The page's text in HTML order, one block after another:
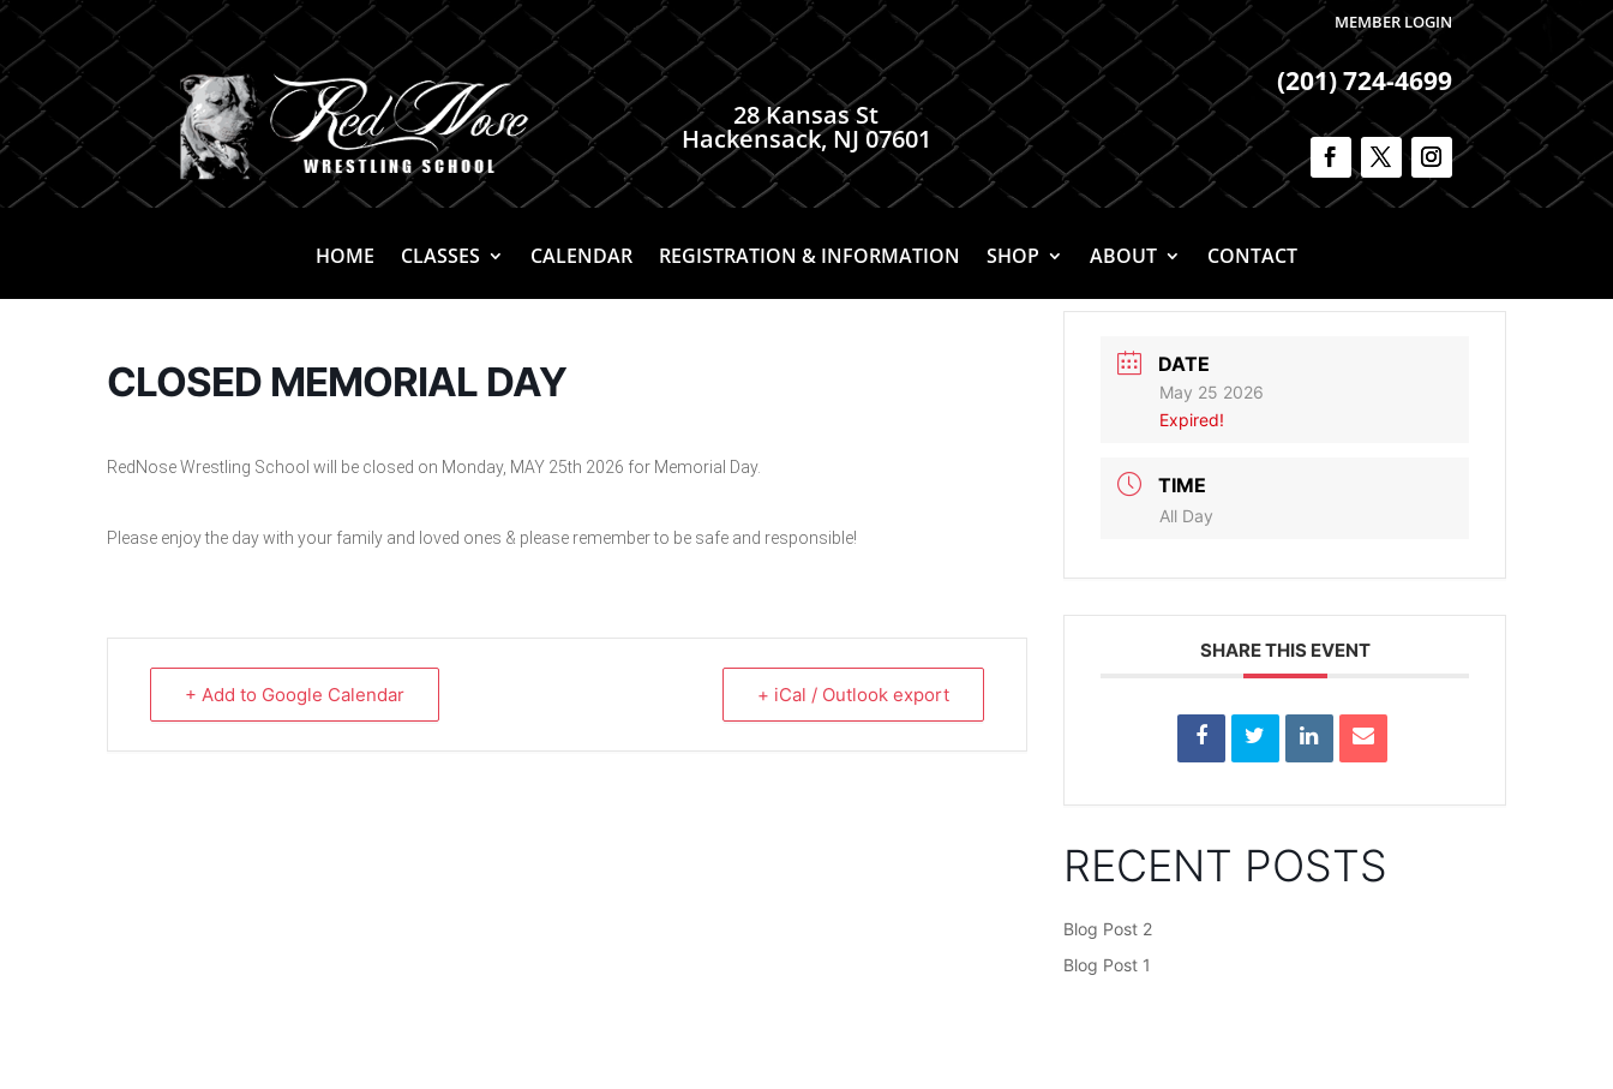
MEMBER LOGIN
28 Kansas St
Hackensack, NJ 07601
(201) 724-4699
HOME CLASSES CALENDAR REGISTRATION & INFORMATION SHOP ABOUT CONTACT
CLOSED MEMORIAL DAY
RedNose Wrestling School will be closed on Monday, MAY 25th 2026 for Memorial Day.
Please enjoy the day with your family and loved ones & please remember to be safe and responsible!
+ Add to Google Calendar + iCal / Outlook export
DATE
May 25 2026
Expired!
TIME
All Day
SHARE THIS EVENT
RECENT POSTS
Blog Post 2
Blog Post 1